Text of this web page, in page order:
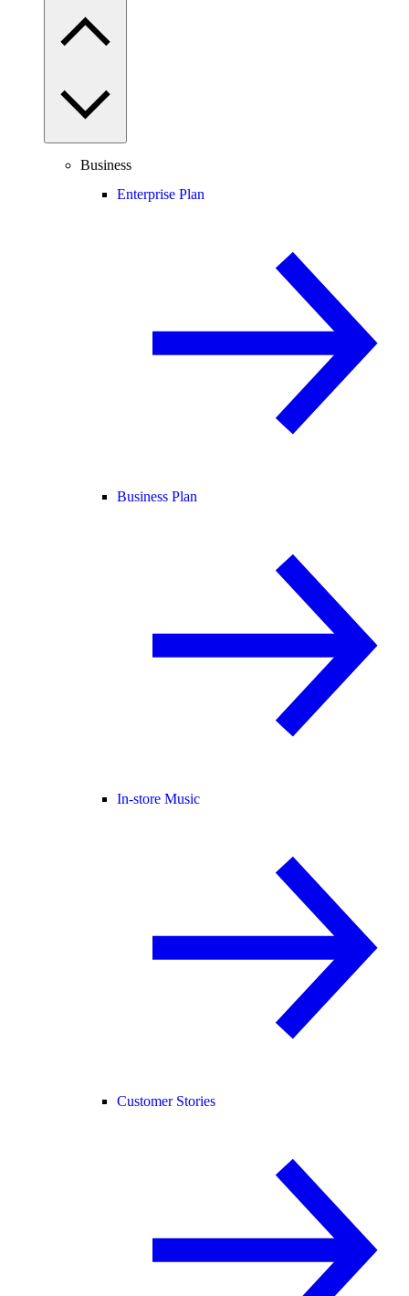
Business
Enterprise Plan
Business Plan
In-store Music
Customer Stories